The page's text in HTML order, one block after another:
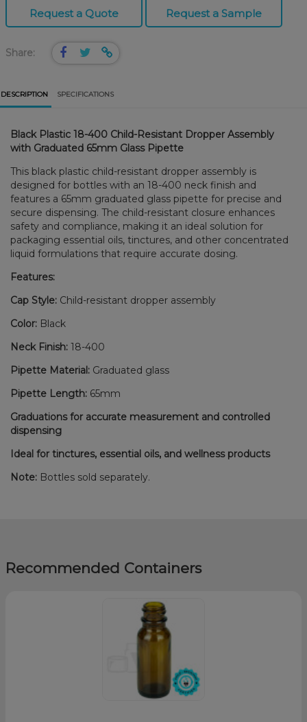
Request a Quote Request a Sample
Share:
DESCRIPTION SPECIFICATIONS
Black Plastic 18-400 Child-Resistant Dropper Assembly
with Graduated 65mm Glass Pipette
This black plastic child-resistant dropper assembly is
designed for bottles with an 18-400 neck finish and
features a 65mm graduated glass pipette for precise and
secure dispensing. The child-resistant closure enhances
safety and compliance, making it an ideal solution for
packaging essential oils, tinctures, and other concentrated
liquid formulations that require accurate dosing.
Features:
Cap Style: Child-resistant dropper assembly
Color: Black
Neck Finish: 18-400
Pipette Material: Graduated glass
Pipette Length: 65mm
Graduations for accurate measurement and controlled
dispensing
Ideal for tinctures, essential oils, and wellness products
Note: Bottles sold separately.
Recommended Containers